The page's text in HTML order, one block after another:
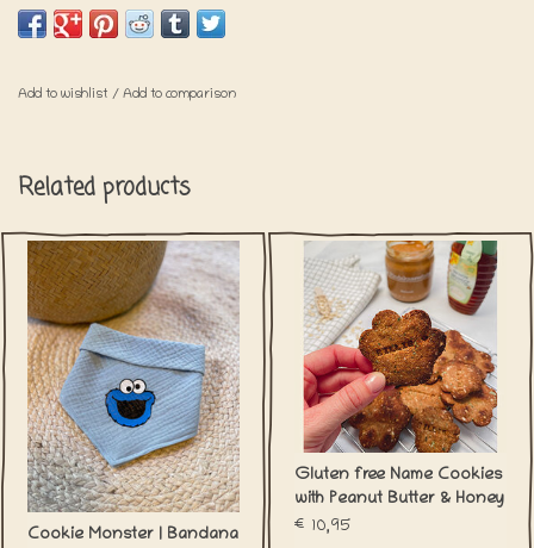
Add to wishlist / Add to comparison
Related products
Cookie Monster | Bandana
Gluten free Name Cookies
with Peanut Butter & Honey
€10,95